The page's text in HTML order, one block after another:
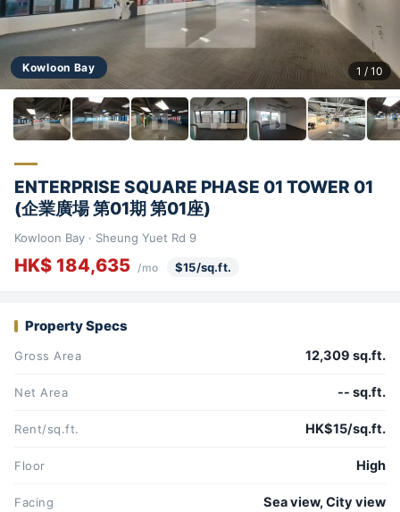
Kowloon Bay 1 / 10
ENTERPRISE SQUARE PHASE 01 TOWER 01
(企業廣場 第01期 第01座)
Kowloon Bay · Sheung Yuet Rd 9
HK$ 184,635 /mo $15/sq.ft.
Property Specs
Gross Area 12,309 sq.ft.
Net Area -- sq.ft.
Rent/sq.ft. HK$15/sq.ft.
Floor High
Facing Sea view, City view